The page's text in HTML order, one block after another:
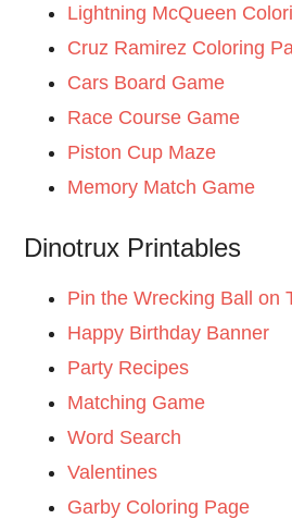
Lightning McQueen
Cruz Ramirez Coloring
Cars Board Game
Race Course Game
Piston Cup Maze
Memory Match Game
Dinotrux Printables
Pin the Wrecking Ball on
Happy Birthday Banner
Party Recipes
Matching Game
Word Search
Valentines
Garby Coloring Page